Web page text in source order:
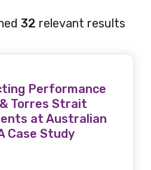
32 relevant results
Performance
Torres Strait
at Australian
Case Study